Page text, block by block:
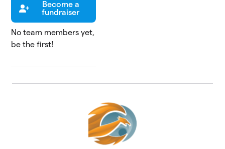
Become a
fundraiser
No team members yet,
be the first!